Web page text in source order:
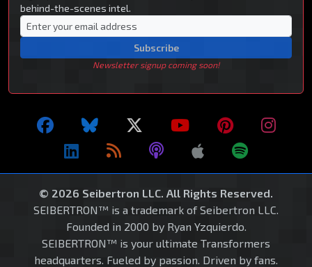
behind-the-scenes intel.
Subscribe
Newsletter signup coming soon!
© 2026 Seibertron LLC. All Rights Reserved.
SEIBERTRON™ is a trademark of Seibertron LLC.
Founded in 2000 by Ryan Yzquierdo.
SEIBERTRON™ is your ultimate Transformers
headquarters. Fueled by passion. Driven by fans.